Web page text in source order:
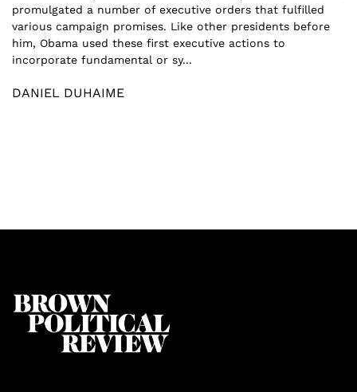
promulgated a number of executive orders that fulfilled
various campaign promises. Like other presidents before
him, Obama used these first executive actions to
incorporate fundamental or sy...
DANIEL DUHAIME